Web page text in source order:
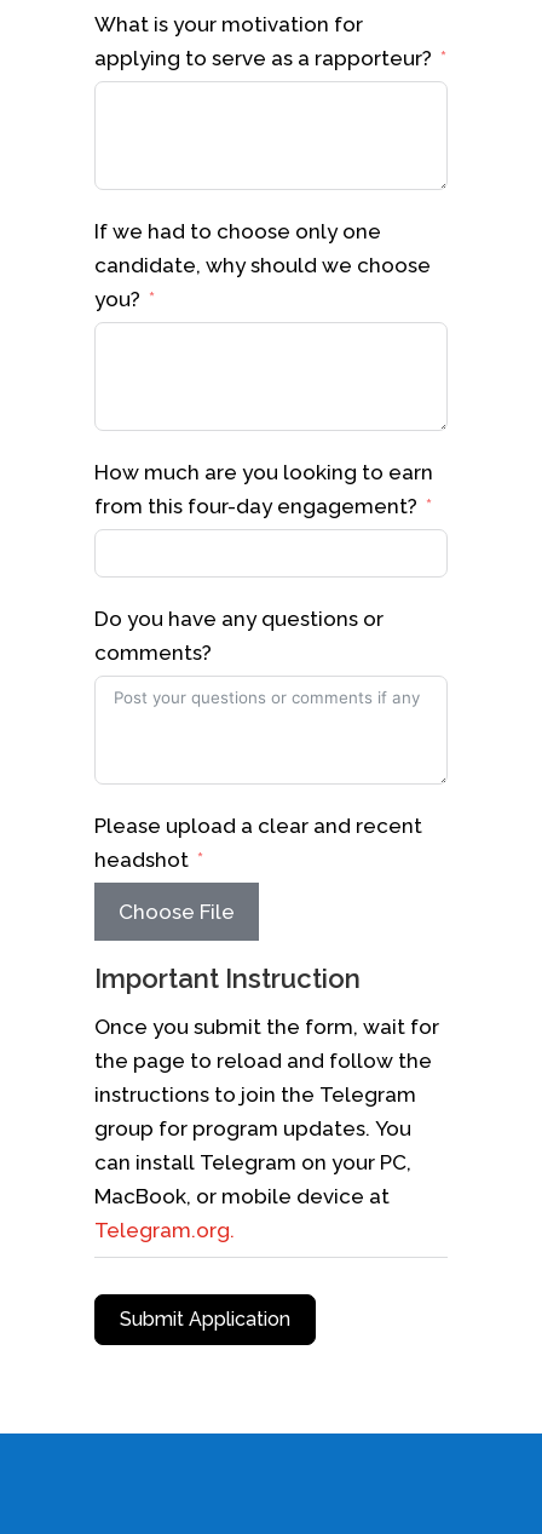
What is your motivation for
applying to serve as a rapporteur?
If we had to choose only one
candidate, why should we choose
you?
How much are you looking to earn
from this four-day engagement?
Do you have any questions or
comments?
Please upload a clear and recent
headshot
Choose File
Important Instruction
Once you submit the form, wait for
the page to reload and follow the
instructions to join the Telegram
group for program updates. You
can install Telegram on your PC,
MacBook, or mobile device at
Telegram.org.
Submit Application